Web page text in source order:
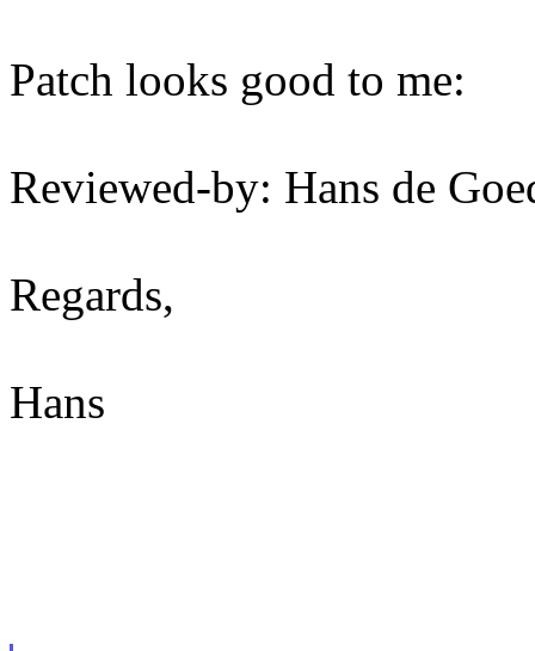
Patch looks good to me:
Reviewed-by: Hans de
Regards,
Hans